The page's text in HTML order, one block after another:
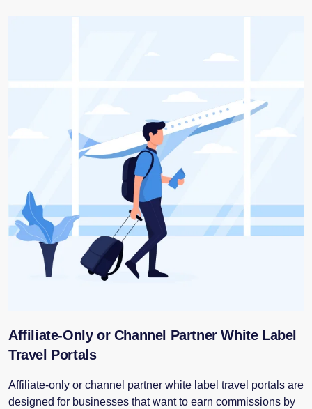
Affiliate-Only or Channel Partner White Label
Travel Portals
Affiliate-only or channel partner white label travel portals are
designed for businesses that want to earn commissions by